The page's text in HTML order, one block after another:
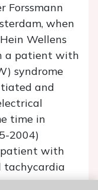
Forssmann
when
Wellens
a patient with
syndrome
and
time in
2004)
patient with